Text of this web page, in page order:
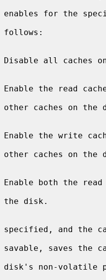
enables for the
follows:
Disable all caches
Enable the read
other caches on the
Enable the write
other caches on the
Enable both the
the disk.
specified, and the
savable, saves the
disk's non-volatile